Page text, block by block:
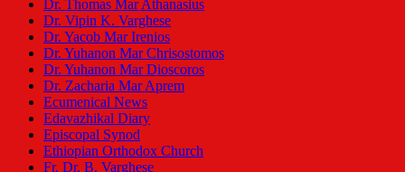
Dr. Thomas Mar Athanasius
Dr. Vipin K. Varghese
Dr. Yacob Mar Irenios
Dr. Yuhanon Mar Chrisostomos
Dr. Yuhanon Mar Dioscoros
Dr. Zacharia Mar Aprem
Ecumenical News
Edavazhikal Diary
Episcopal Synod
Ethiopian Orthodox Church
Fr. Dr. B. Varghese